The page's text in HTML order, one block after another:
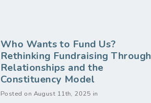
Who Wants to Fund Us?
Rethinking Fundraising Through
Relationships and the
Constituency Model
Posted on August 11th, 2025 in